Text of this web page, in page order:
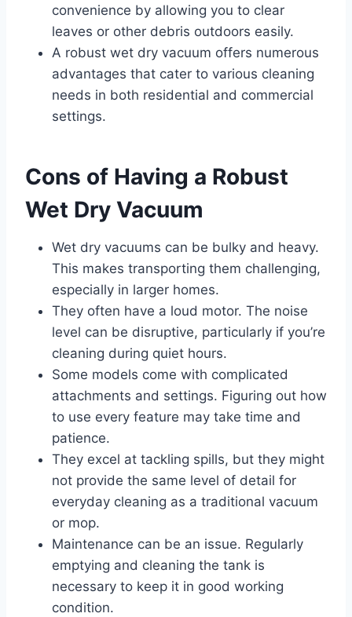
convenience by allowing you to clear
leaves or other debris outdoors easily.
A robust wet dry vacuum offers numerous
advantages that cater to various cleaning
needs in both residential and commercial
settings.
Cons of Having a Robust
Wet Dry Vacuum
Wet dry vacuums can be bulky and heavy.
This makes transporting them challenging,
especially in larger homes.
They often have a loud motor. The noise
level can be disruptive, particularly if you’re
cleaning during quiet hours.
Some models come with complicated
attachments and settings. Figuring out how
to use every feature may take time and
patience.
They excel at tackling spills, but they might
not provide the same level of detail for
everyday cleaning as a traditional vacuum
or mop.
Maintenance can be an issue. Regularly
emptying and cleaning the tank is
necessary to keep it in good working
condition.